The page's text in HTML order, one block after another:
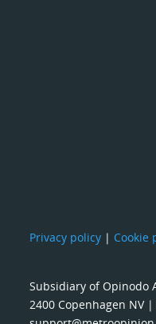
Privacy policy | Cookie
Subsidiary of Opinodo
2400 Copenhagen NV